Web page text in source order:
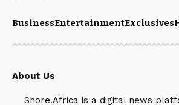
BusinessEntertainmentExclusives
About Us
Shore.Africa is a digital news